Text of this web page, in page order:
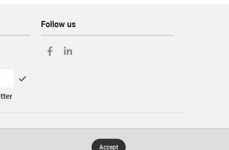
Follow us
Accept